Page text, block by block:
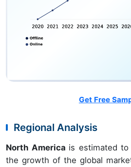
Get Free
Regional Analysis
North America is estimated to
the growth of the global